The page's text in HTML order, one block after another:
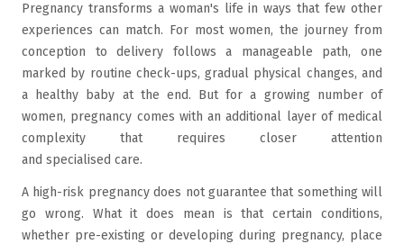
Pregnancy transforms a woman's life in ways that few other
experiences can match. For most women, the journey from
conception to delivery follows a manageable path, one
marked by routine check-ups, gradual physical changes, and
a healthy baby at the end. But for a growing number of
women, pregnancy comes with an additional layer of medical
complexity that requires closer attention
and specialised care.
A high-risk pregnancy does not guarantee that something will
go wrong. What it does mean is that certain conditions,
whether pre-existing or developing during pregnancy, place